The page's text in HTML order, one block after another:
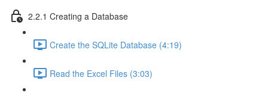
2.2.1 Creating a Database
Create the SQLite Database (4:19)
Read the Excel Files (3:03)